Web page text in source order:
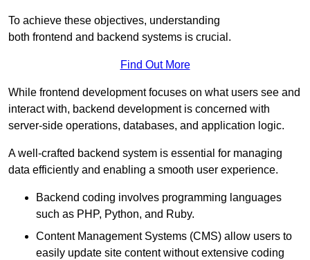
To achieve these objectives, understanding
both frontend and backend systems is crucial.
Find Out More
While frontend development focuses on what users see and
interact with, backend development is concerned with
server-side operations, databases, and application logic.
A well-crafted backend system is essential for managing
data efficiently and enabling a smooth user experience.
Backend coding involves programming languages
such as PHP, Python, and Ruby.
Content Management Systems (CMS) allow users to
easily update site content without extensive coding